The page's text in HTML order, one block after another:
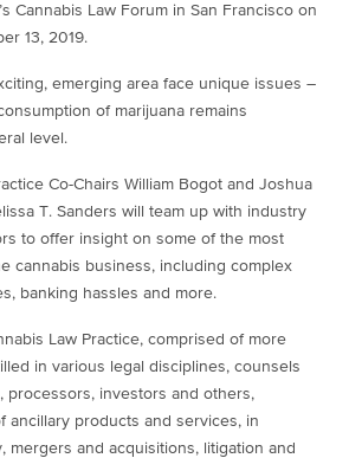
Cannabis Law Forum in San Francisco on
13, 2019.
emerging area face unique issues –
of marijuana remains
level.
Co-Chairs William Bogot and Joshua
T. Sanders will team up with industry
to offer insight on some of the most
cannabis business, including complex
banking hassles and more.
Law Practice, comprised of more
in various legal disciplines, counsels
processors, investors and others,
ancillary products and services, in
mergers and acquisitions, litigation and